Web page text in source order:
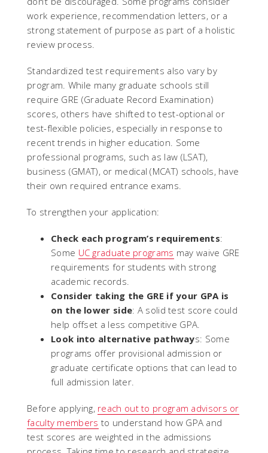
work experience, recommendation letters, or a
strong statement of purpose as part of a holistic
review process.
Standardized test requirements also vary by
program. While many graduate schools still
require GRE (Graduate Record Examination)
scores, others have shifted to test-optional or
test-flexible policies, especially in response to
recent trends in higher education. Some
professional programs, such as law (LSAT),
business (GMAT), or medical (MCAT) schools, have
their own required entrance exams.
To strengthen your application:
Check each program’s requirements:
Some UC graduate programs may waive GRE
requirements for students with strong
academic records.
Consider taking the GRE if your GPA is
on the lower side: A solid test score could
help offset a less competitive GPA.
Look into alternative pathways: Some
programs offer provisional admission or
graduate certificate options that can lead to
full admission later.
Before applying, reach out to program advisors or
faculty members to understand how GPA and
test scores are weighted in the admissions